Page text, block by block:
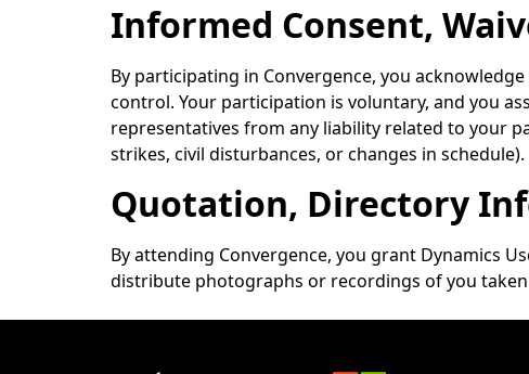
Informed Consent,
By participating in Convergence, you
control. Your participation is voluntary, and you
representatives from any liability related to your
strikes, civil disturbances, or changes in schedule).
Quotation, Directory
By attending Convergence, you grant Dynamics
distribute photographs or recordings of you